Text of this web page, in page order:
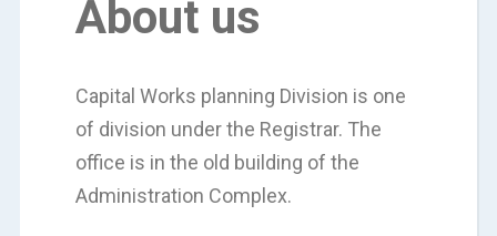
About us
Capital Works planning Division is one
of division under the Registrar. The
office is in the old building of the
Administration Complex.